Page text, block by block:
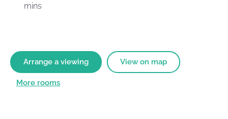
mins
Arrange a viewing View on map
More rooms